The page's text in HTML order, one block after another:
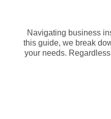
Navigating business
this guide, we break
your needs.